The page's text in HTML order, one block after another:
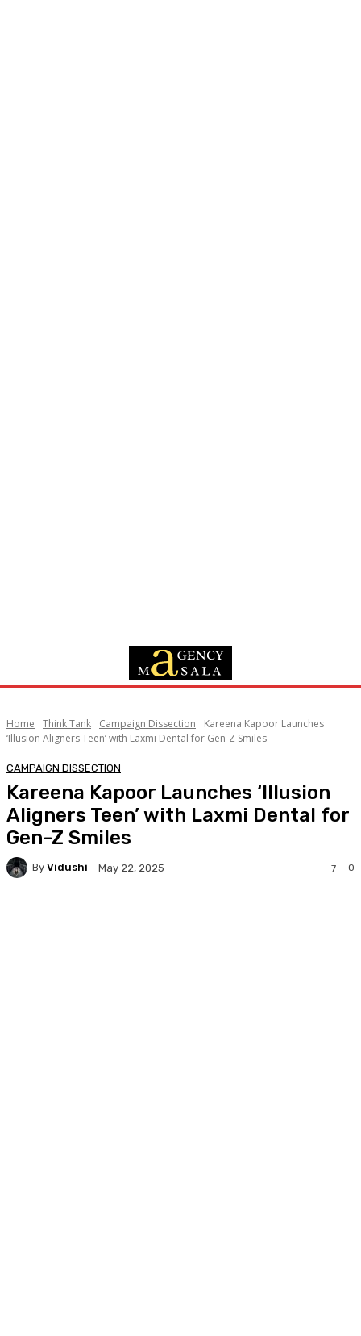
Home Think Tank Campaign Dissection
Kareena Kapoor Launches
‘Illusion Aligners Teen’ with Laxmi Dental for Gen-Z Smiles
CAMPAIGN DISSECTION
Kareena Kapoor Launches ‘Illusion
Aligners Teen’ with Laxmi Dental for
Gen-Z Smiles
By Vidushi May 22, 2025 0
7